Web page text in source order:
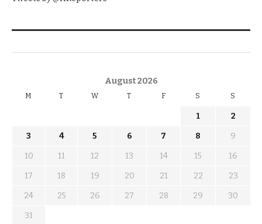
August 2026
M T W T F S S
1
2
3
4 5 6 7 8
9
10
11 12 13 14 15
16
17
18 19 20 21 22
23
24
25 26 27 28 29
30
31